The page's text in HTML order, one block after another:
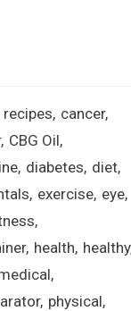
recipes cancer
CBG Oil
diabetes diet
exercise eye
health healthy
physical